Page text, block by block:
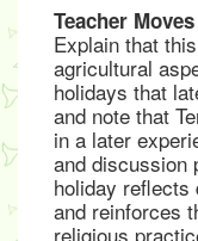
Teacher Moves
Explain that
agricultural
holidays that
and note that
in a later
and discussion
holiday reflects
and reinforces
religious